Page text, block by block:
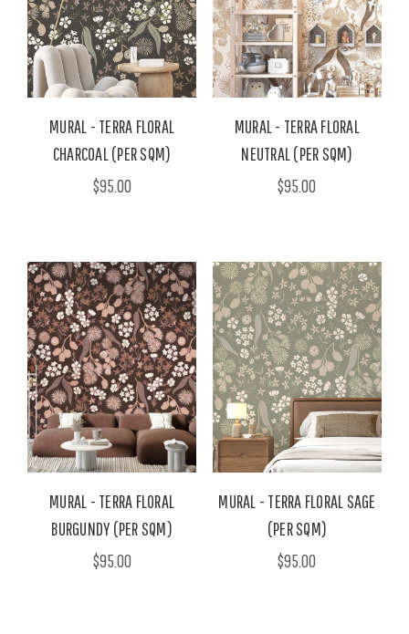
MURAL - TERRA FLORAL
CHARCOAL (PER SQM)
$95.00
MURAL - TERRA FLORAL
NEUTRAL (PER SQM)
$95.00
MURAL - TERRA FLORAL
BURGUNDY (PER SQM)
$95.00
MURAL - TERRA FLORAL SAGE
(PER SQM)
$95.00